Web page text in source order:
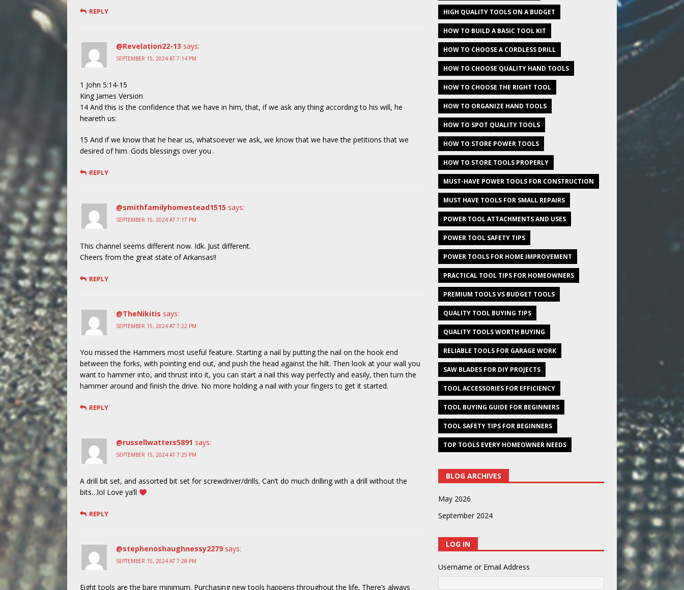
REPLY
@Revelation22-13 says:
SEPTEMBER 15, 2024 AT 7:14 PM
1 John 5:14-15
King James Version
14 And this is the confidence that we have in him, that, if we ask any thing according to his will, he
heareth us:
15 And if we know that he hear us, whatsoever we ask, we know that we have the petitions that we
desired of him. Gods blessings over you .
REPLY
@smithfamilyhomestead1515 says:
SEPTEMBER 15, 2024 AT 7:17 PM
This channel seems different now. Idk. Just different.
Cheers from the great state of Arkansas!!
REPLY
@TheNikitis says:
SEPTEMBER 15, 2024 AT 7:22 PM
You missed the Hammers most useful feature. Starting a nail by putting the nail on the hook end
between the forks, with pointing end out, and push the head against the hilt. Then look at your wall you
want to hammer into, and thrust into it, you can start a nail this way perfectly and easily, then turn the
hammer around and finish the drive. No more holding a nail with your fingers to get it started.
REPLY
@russellwatters5891 says:
SEPTEMBER 15, 2024 AT 7:25 PM
A drill bit set, and assorted bit set for screwdriver/drills. Can’t do much drilling with a drill without the
bits…lol Love ya’ll
REPLY
@stephenoshaughnessy2279 says:
SEPTEMBER 15, 2024 AT 7:28 PM
Eight tools are the bare minimum. Purchasing new tools happens throughout the life. There’s always
HIGH QUALITY TOOLS ON A BUDGET
HOW TO BUILD A BASIC TOOL KIT
HOW TO CHOOSE A CORDLESS DRILL
HOW TO CHOOSE QUALITY HAND TOOLS
HOW TO CHOOSE THE RIGHT TOOL
HOW TO ORGANIZE HAND TOOLS
HOW TO SPOT QUALITY TOOLS
HOW TO STORE POWER TOOLS
HOW TO STORE TOOLS PROPERLY
MUST-HAVE POWER TOOLS FOR CONSTRUCTION
MUST HAVE TOOLS FOR SMALL REPAIRS
POWER TOOL ATTACHMENTS AND USES
POWER TOOL SAFETY TIPS
POWER TOOLS FOR HOME IMPROVEMENT
PRACTICAL TOOL TIPS FOR HOMEOWNERS
PREMIUM TOOLS VS BUDGET TOOLS
QUALITY TOOL BUYING TIPS
QUALITY TOOLS WORTH BUYING
RELIABLE TOOLS FOR GARAGE WORK
SAW BLADES FOR DIY PROJECTS
TOOL ACCESSORIES FOR EFFICIENCY
TOOL BUYING GUIDE FOR BEGINNERS
TOOL SAFETY TIPS FOR BEGINNERS
TOP TOOLS EVERY HOMEOWNER NEEDS
BLOG ARCHIVES
May 2026
September 2024
LOG IN
Username or Email Address